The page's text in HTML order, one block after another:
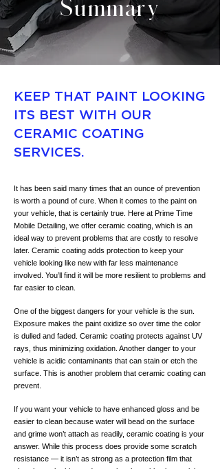
Summary
KEEP THAT PAINT LOOKING
ITS BEST WITH OUR
CERAMIC COATING
SERVICES.
It has been said many times that an ounce of prevention
is worth a pound of cure. When it comes to the paint on
your vehicle, that is certainly true. Here at Prime Time
Mobile Detailing, we offer ceramic coating, which is an
ideal way to prevent problems that are costly to resolve
later. Ceramic coating adds protection to keep your
vehicle looking like new with far less maintenance
involved. You’ll find it will be more resilient to problems and
far easier to clean.
One of the biggest dangers for your vehicle is the sun.
Exposure makes the paint oxidize so over time the color
is dulled and faded. Ceramic coating protects against UV
rays, thus minimizing oxidation. Another danger to your
vehicle is acidic contaminants that can stain or etch the
surface. This is another problem that ceramic coating can
prevent.
If you want your vehicle to have enhanced gloss and be
easier to clean because water will bead on the surface
and grime won’t attach as readily, ceramic coating is your
answer. While this process does provide some scratch
resistance — it isn’t as strong as a protection film that